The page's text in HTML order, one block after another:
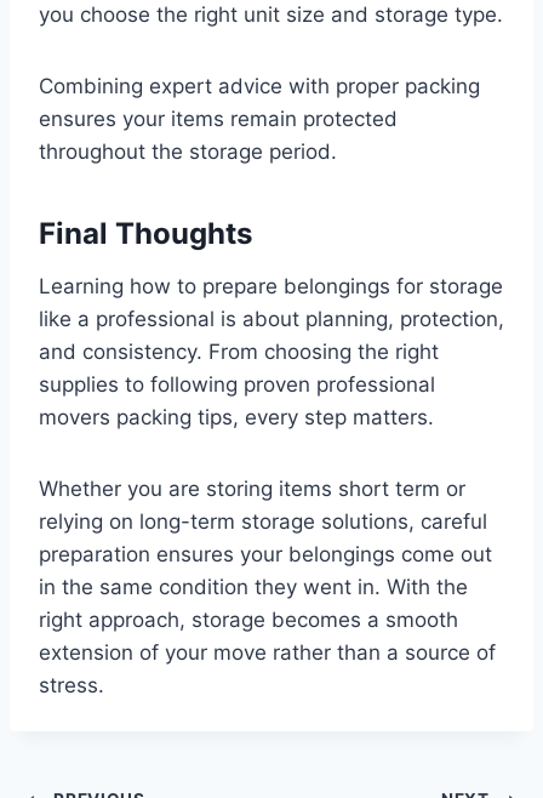
you choose the right unit size and storage type.
Combining expert advice with proper packing
ensures your items remain protected
throughout the storage period.
Final Thoughts
Learning how to prepare belongings for storage
like a professional is about planning, protection,
and consistency. From choosing the right
supplies to following proven professional
movers packing tips, every step matters.
Whether you are storing items short term or
relying on long-term storage solutions, careful
preparation ensures your belongings come out
in the same condition they went in. With the
right approach, storage becomes a smooth
extension of your move rather than a source of
stress.